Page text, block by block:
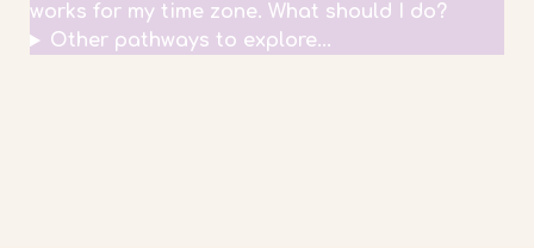
works for my time zone. What should I do?
Other pathways to explore...